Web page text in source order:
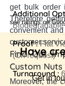
get bulk order
Therefore
convenient
customer
Find Out
Custom Nuts
Moreover, the
Additional
Biodegradable
Proof :Flat
(On request)
Turnaround :
see ratings on
Have
Get in